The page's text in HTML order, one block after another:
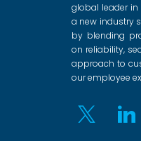
global leader in
a new industry
by blending
on reliability,
approach to
our employee
Twitter